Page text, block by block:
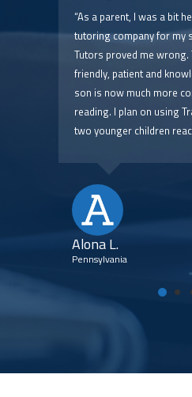
“As a parent, I was a bit
tutoring company for my
Tutors proved me
friendly, patient and
son is now much more
reading. I plan on using
two younger children
Alona L.
Pennsylvania